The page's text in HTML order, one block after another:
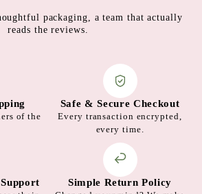
packaging, a team that actually
reads the reviews.
of the
Safe & Secure Checkout
Every transaction encrypted,
every time.
Simple Return Policy